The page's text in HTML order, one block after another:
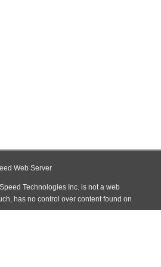
Web Server
Technologies Inc. is not a web
has no control over content found on